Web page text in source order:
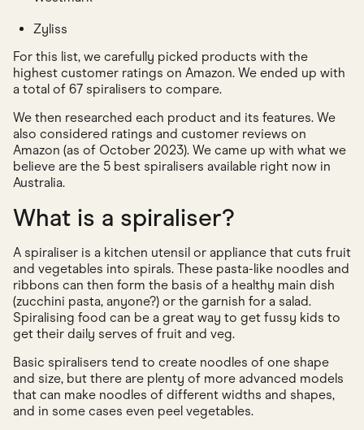
Zyliss
For this list, we carefully picked products with the
highest customer ratings on Amazon. We ended up with
a total of 67 spiralisers to compare.
We then researched each product and its features. We
also considered ratings and customer reviews on
Amazon (as of October 2023). We came up with what we
believe are the 5 best spiralisers available right now in
Australia.
What is a spiraliser?
A spiraliser is a kitchen utensil or appliance that cuts fruit
and vegetables into spirals. These pasta-like noodles and
ribbons can then form the basis of a healthy main dish
(zucchini pasta, anyone?) or the garnish for a salad.
Spiralising food can be a great way to get fussy kids to
get their daily serves of fruit and veg.
Basic spiralisers tend to create noodles of one shape
and size, but there are plenty of more advanced models
that can make noodles of different widths and shapes,
and in some cases even peel vegetables.